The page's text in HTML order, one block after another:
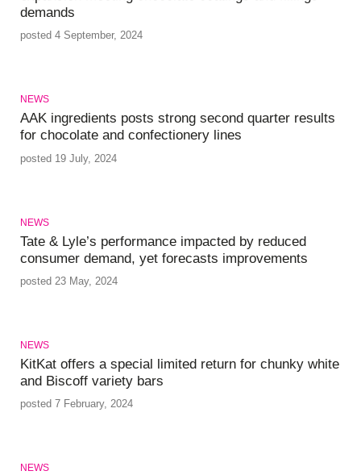
demands
posted 4 September, 2024
NEWS
AAK ingredients posts strong second quarter results
for chocolate and confectionery lines
posted 19 July, 2024
NEWS
Tate & Lyle’s performance impacted by reduced
consumer demand, yet forecasts improvements
posted 23 May, 2024
NEWS
KitKat offers a special limited return for chunky white
and Biscoff variety bars
posted 7 February, 2024
NEWS